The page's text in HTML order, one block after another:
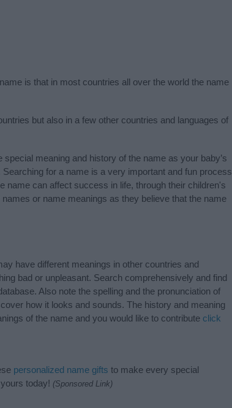
is that in most countries all over the world the name
but also in a few other countries and languages of
meaning and history of the name as your baby’s
for a name is a very important and fun process
name can affect success in life, through their children's
or name meanings as they believe that the name
have different meanings in other countries and
bad or unpleasant. Search comprehensively and find
Also note the spelling and the pronunciation of
how it looks and sounds. The history and meaning
of the name and you would like to contribute click
personalized name gifts to make every special
today! (Sponsored Link)